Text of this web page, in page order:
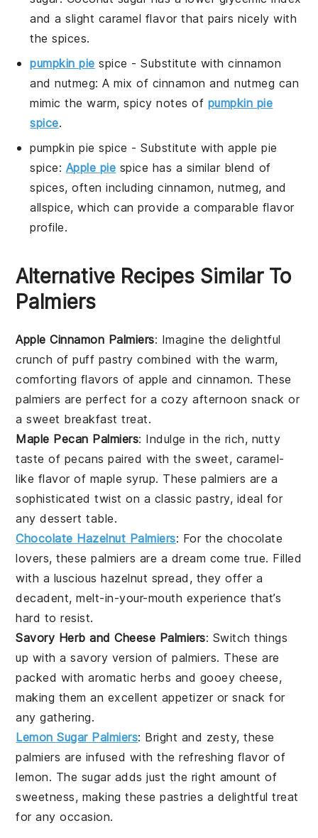
and a slight caramel flavor that pairs nicely with
the spices.
pumpkin pie spice - Substitute withcinnamon
and nutmeg: A mix of cinnamon and nutmeg can
mimic the warm, spicy notes of pumpkin pie
spice.
pumpkin pie spice - Substitute withapple pie
spice: Apple pie spice has a similar blend of
spices, often including cinnamon, nutmeg, and
allspice, which can provide a comparable flavor
profile.
Alternative Recipes Similar To
Palmiers
Apple Cinnamon Palmiers: Imagine the delightful
crunch ofpuff pastry combined with the warm,
comforting flavors ofapple andcinnamon. These
palmiers are perfect for a cozy afternoon snack or
a sweet breakfast treat.
Maple Pecan Palmiers: Indulge in the rich, nutty
taste of pecans paired with the sweet, caramel-
like flavor of maple syrup. These palmiers are a
sophisticated twist on a classic pastry, ideal for
anydessert table.
Chocolate Hazelnut Palmiers: For the chocolate
lovers, these palmiers are a dream come true. Filled
with a luscioushazelnut spread, they offer a
decadent, melt-in-your-mouth experience that’s
hard to resist.
Savory Herb and Cheese Palmiers: Switch things
up with a savory version of palmiers. These are
packed with aromatic herbs and gooey cheese,
making them an excellent appetizer or snack for
any gathering.
Lemon Sugar Palmiers: Bright and zesty, these
palmiers are infused with the refreshing flavor of
lemon. The sugaradds just the right amount of
sweetness, making these pastries a delightful treat
for any occasion.